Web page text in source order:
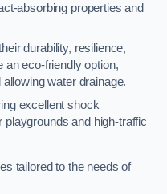
absorbing properties and
durability, resilience,
an eco-friendly option,
water drainage.
excellent shock
and high-traffic
tailored to the needs of